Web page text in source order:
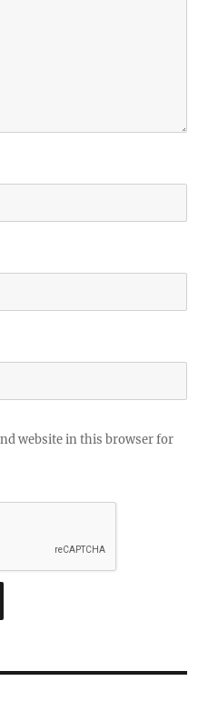
website in this browser for